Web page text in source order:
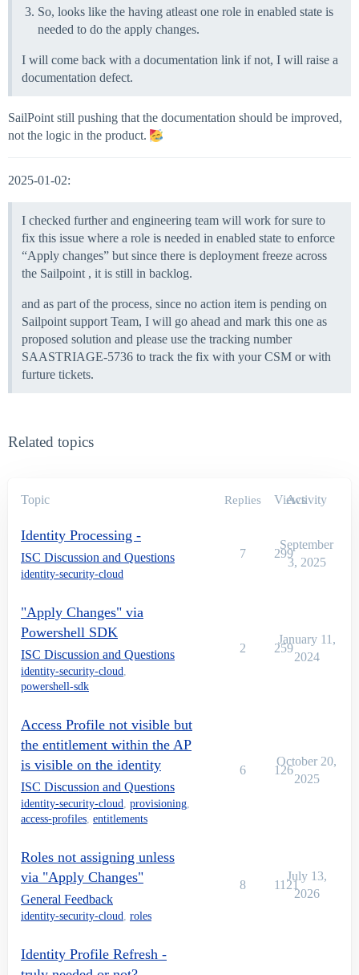
So, looks like the having atleast one role in enabled state is
needed to do the apply changes.
I will come back with a documentation link if not, I will raise a
documentation defect.
SailPoint still pushing that the documentation should be improved,
not the logic in the product.
2025-01-02:
I checked further and engineering team will work for sure to
fix this issue where a role is needed in enabled state to enforce
“Apply changes” but since there is deployment freeze across
the Sailpoint , it is still in backlog.
and as part of the process, since no action item is pending on
Sailpoint support Team, I will go ahead and mark this one as
proposed solution and please use the tracking number
SAASTRIAGE-5736 to track the fix with your CSM or with
furture tickets.
Related topics
Topic Replies Views
Activity
Identity Processing -
ISC Discussion and Questions
identity-security-cloud
7 299
September
3, 2025
"Apply Changes" via
Powershell SDK
ISC Discussion and Questions
identity-security-cloud
powershell-sdk
2 259
January 11,
2024
Access Profile not visible but
the entitlement within the AP
is visible on the identity
ISC Discussion and Questions
identity-security-cloud provisioning
access-profiles entitlements
6 126
October 20,
2025
Roles not assigning unless
via "Apply Changes"
General Feedback
identity-security-cloud roles
8 1121
July 13,
2026
Identity Profile Refresh -